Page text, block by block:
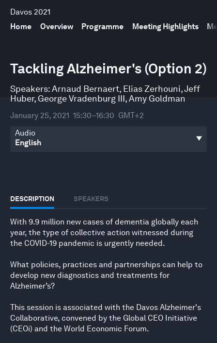
Davos 2021
Home
Overview Programme Meeting Highlights
Tackling Alzheimer's (Option 2)
Speakers:Arnaud Bernaert, Elias Zerhouni,Jeff
Huber, George Vradenburg III,Amy Goldman
January 25, 2021 15:30–16:30 GMT+2
Audio
DESCRIPTION SPEAKERS
With 9.9 million new cases of dementia globally each
year, the type of collective action witnessed during
the COVID-19 pandemic is urgently needed.
What policies, practices and partnerships can help to
develop new diagnostics and treatments for
Alzheimer’s?
This session is associated with the Davos Alzheimer's
Collaborative, convened by the Global CEO Initiative
(CEOi) and the World Economic Forum.
seconds
of
minutes,
13
seconds